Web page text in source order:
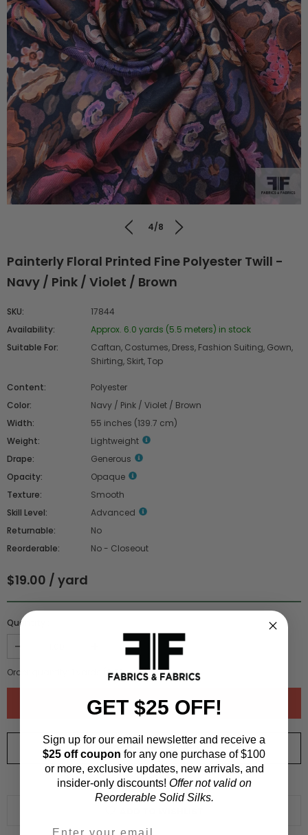
4/8
Painterly Floral Printed Fine Polyester Twill -
Navy / Pink / Violet / Brown
SKU:
17844
Availability:
Approx. 6.0 yards (5.5 meters) in stock
Suitable For:
Caftan, Costumes, Dress, Fashion Suiting, Gown,
Shirting, Skirt, Top
Content:
Polyester
Color:
Navy / Pink / Violet / Brown
Width:
55 inches (139.7 cm)
Weight:
Lightweight
Drape:
Generous
Opacity:
Opaque
Texture:
Smooth
Skill Level:
Advanced
Returnable:
No
Reorderable:
No - Closeout
$19.00 / yard
Quantity :
Order quantity: 0.91meters)
ORDER SWATCH$1.00
WHY ORDER A SWATCH?
GET $25 OFF!
Sign up for our email newsletter and receive a
$25 off coupon for any one purchase of $100
or more, exclusive updates, new arrivals, and
insider-only discounts! Offer not valid on
Reorderable Solid Silks.